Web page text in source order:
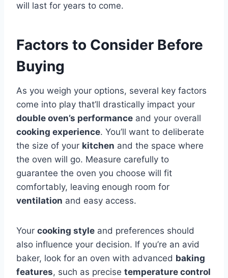
will last for years to come.
Factors to Consider Before
Buying
As you weigh your options, several key factors
come into play that’ll drastically impact your
double oven’s performance and your overall
cooking experience. You’ll want to deliberate
the size of your kitchen and the space where
the oven will go. Measure carefully to
guarantee the oven you choose will fit
comfortably, leaving enough room for
ventilation and easy access.
Your cooking style and preferences should
also influence your decision. If you’re an avid
baker, look for an oven with advanced baking
features, such as precise temperature control